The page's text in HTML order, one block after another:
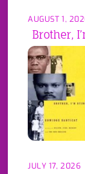
AUGUST 1,
Brother,
JULY 17, 2026